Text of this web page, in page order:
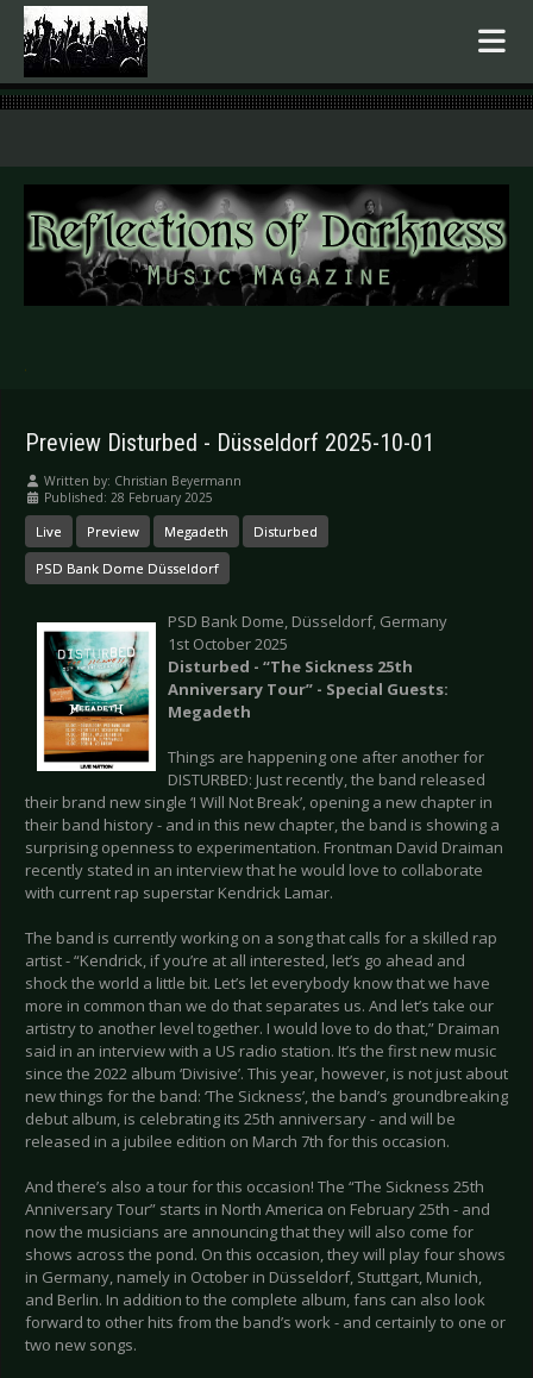
.
Preview Disturbed - Düsseldorf 2025-10-01
Written by: Christian Beyermann
Published: 28 February 2025
Live Preview Megadeth Disturbed
PSD Bank Dome Düsseldorf
PSD Bank Dome, Düsseldorf, Germany
1st October 2025
Disturbed - “The Sickness 25th
Anniversary Tour” - Special Guests:
Megadeth
Things are happening one after another for
DISTURBED: Just recently, the band released
their brand new single ‘I Will Not Break’, opening a new chapter in
their band history - and in this new chapter, the band is showing a
surprising openness to experimentation. Frontman David Draiman
recently stated in an interview that he would love to collaborate
with current rap superstar Kendrick Lamar.
The band is currently working on a song that calls for a skilled rap
artist - “Kendrick, if you’re at all interested, let’s go ahead and
shock the world a little bit. Let’s let everybody know that we have
more in common than we do that separates us. And let’s take our
artistry to another level together. I would love to do that,” Draiman
said in an interview with a US radio station. It’s the first new music
since the 2022 album ‘Divisive’. This year, however, is not just about
new things for the band: ‘The Sickness’, the band’s groundbreaking
debut album, is celebrating its 25th anniversary - and will be
released in a jubilee edition on March 7th for this occasion.
And there’s also a tour for this occasion! The “The Sickness 25th
Anniversary Tour” starts in North America on February 25th - and
now the musicians are announcing that they will also come for
shows across the pond. On this occasion, they will play four shows
in Germany, namely in October in Düsseldorf, Stuttgart, Munich,
and Berlin. In addition to the complete album, fans can also look
forward to other hits from the band’s work - and certainly to one or
two new songs.